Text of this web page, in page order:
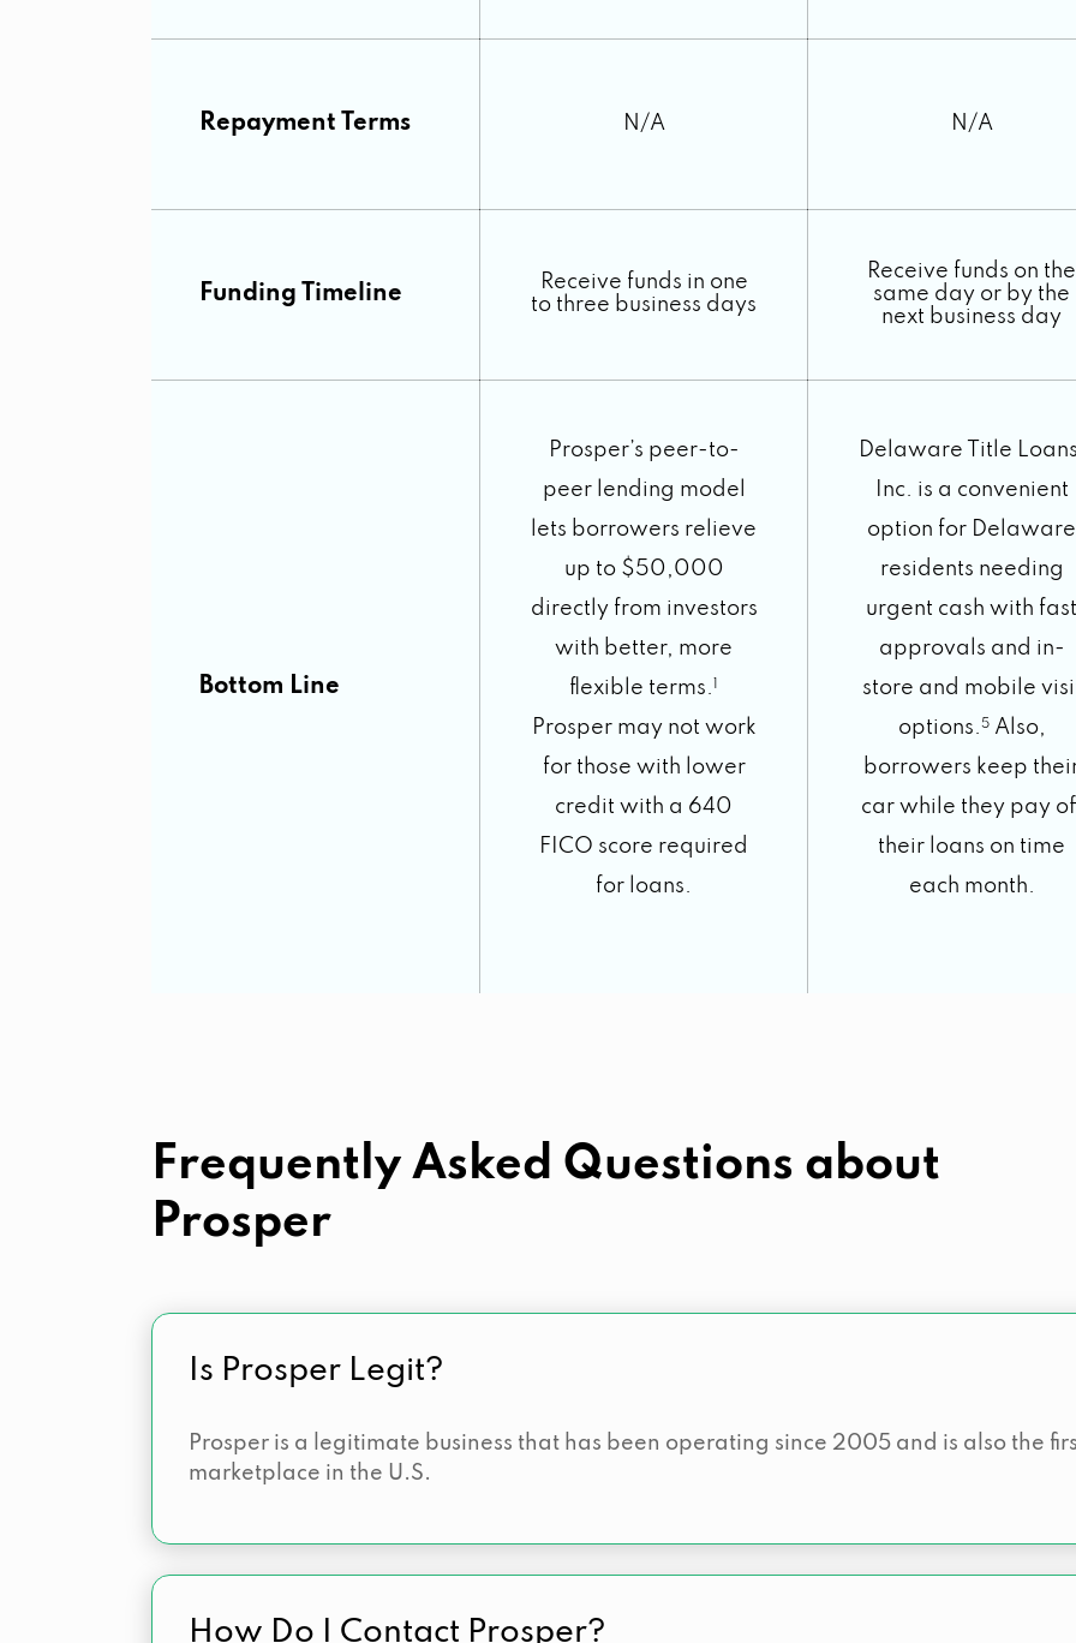
Repayment Terms N/A N/A
Funding Timeline
Receive funds in one
to three business days
Receive funds on the
same day or by the
next business day
Bottom Line
Prosper’s peer-to-
peer lending model
lets borrowers relieve
up to $50,000
directly from investors
with better, more
flexible terms.
Prosper may not work
for those with lower
credit with a 640
FICO score required
for loans.
Delaware Title
Inc. is a convenient
option for Delaware
residents needing
urgent cash with fast
approvals and in-
store and mobile
options.5Also,
borrowers keep
car while they pay
their loans on time
each month.
Frequently Asked Questions about
Prosper
Is Prosper Legit?
Prosper is a legitimate business that has been operating since 2005 and is also the
marketplace in the U.S.
How Do I Contact Prosper?